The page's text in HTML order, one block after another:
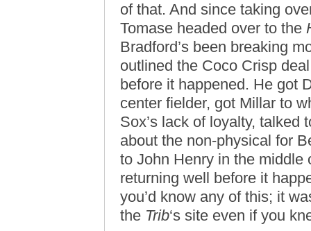
of that. And since taking
Tomase headed over to the
Bradford’s been breaking
outlined the Coco Crisp
before it happened. He got
center fielder, got Millar to
Sox’s lack of loyalty, talked
about the non-physical for
to John Henry in the middle
returning well before it
you’d know any of this; it
the Trib‘s site even if you